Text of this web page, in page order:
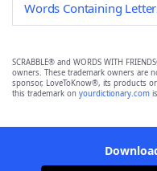
Words Containing
SCRABBLE® and WORDS WITH
owners. These trademark owners are
sponsor, LoveToKnow®, its products
this trademark on yourdictionary.com